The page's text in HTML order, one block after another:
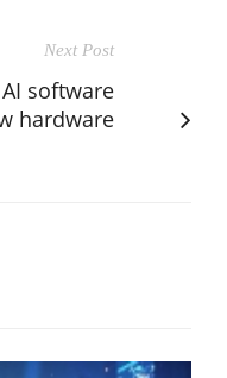
Next Post
software
hardware